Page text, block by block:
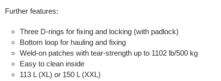
Further features:
Three D-rings for fixing and locking (with padlock)
Bottom loop for hauling and fixing
Weld-on patches with tear-strength up to 1102 lb/500 kg
Easy to clean inside
113 L (XL) or 150 L (XXL)